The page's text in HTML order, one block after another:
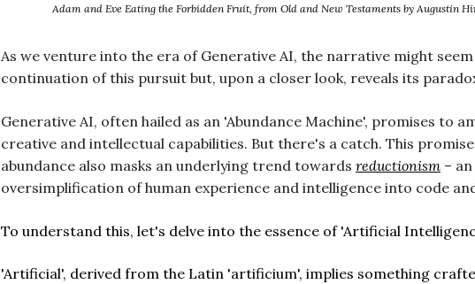
Adam and Eve Eating the Forbidden Fruit, from Old and New Testaments by Augustin
As we venture into the era of Generative AI, the narrative might seem
continuation of this pursuit but, upon a closer look, reveals its
Generative AI, often hailed as an 'Abundance Machine', promises to
creative and intellectual capabilities. But there's a catch. This
abundance also masks an underlying trend towards reductionism – an
oversimplification of human experience and intelligence into code
To understand this, let's delve into the essence of 'Artificial
'Artificial', derived from the Latin 'artificium', implies something